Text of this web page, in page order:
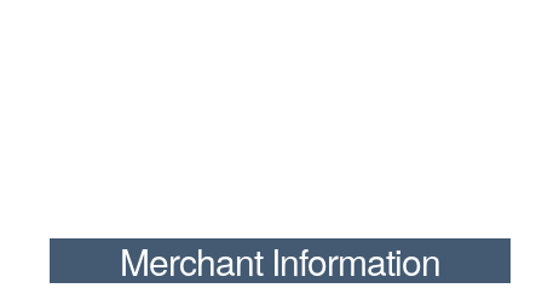
Merchant Information